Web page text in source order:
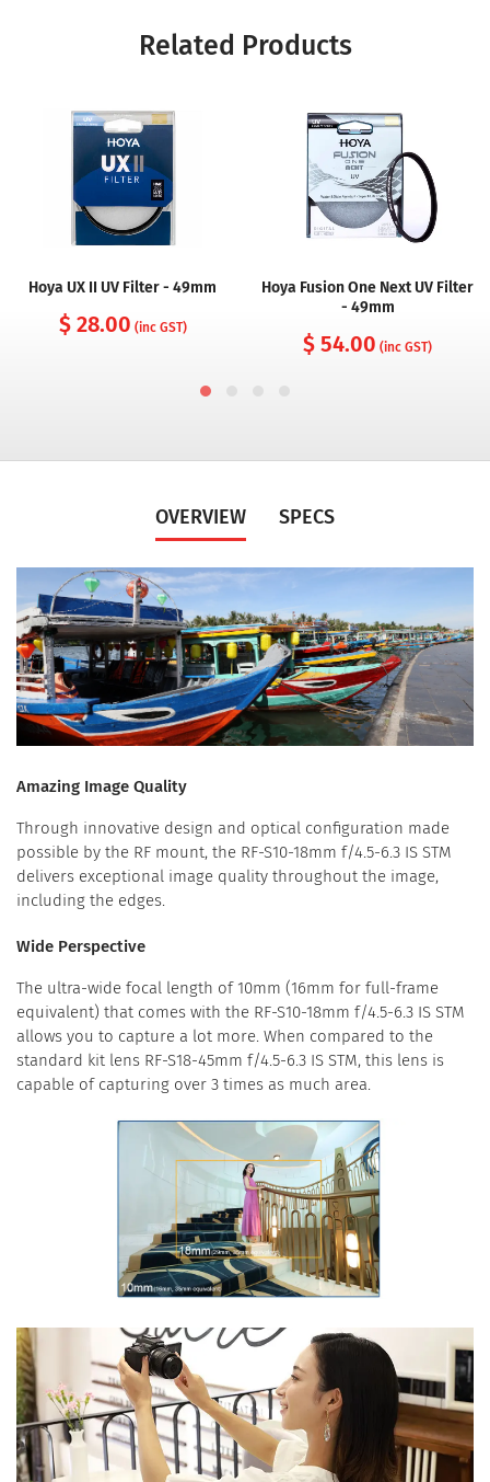
Related Products
Hoya UX II UV Filter - 49mm
$ 28.00 (inc GST)
Hoya Fusion One Next UV Filter
- 49mm
$ 54.00 (inc GST)
OVERVIEW SPECS
Amazing Image Quality
Through innovative design and optical configuration made
possible by the RF mount, the RF-S10-18mm f/4.5-6.3 IS STM
delivers exceptional image quality throughout the image,
including the edges.
Wide Perspective
The ultra-wide focal length of 10mm (16mm for full-frame
equivalent) that comes with the RF-S10-18mm f/4.5-6.3 IS STM
allows you to capture a lot more. When compared to the
standard kit lens RF-S18-45mm f/4.5-6.3 IS STM, this lens is
capable of capturing over 3 times as much area.